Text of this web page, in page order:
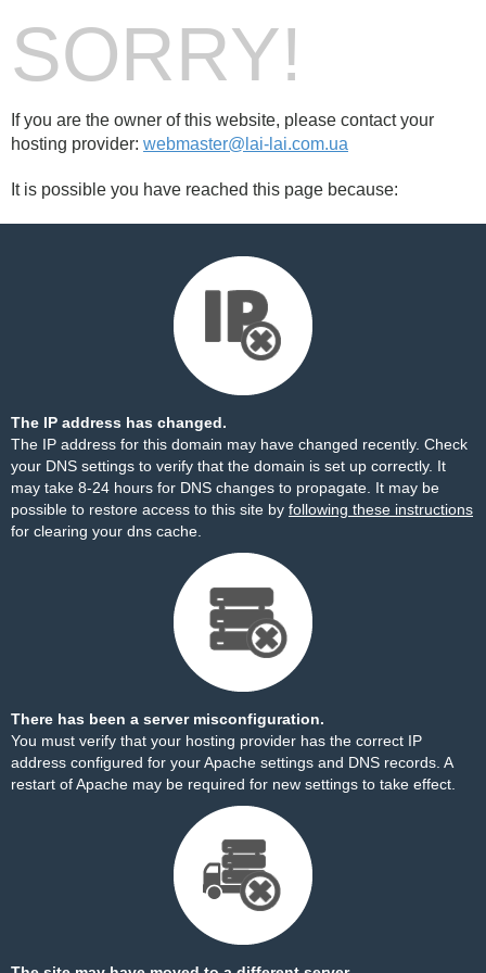
SORRY!
If you are the owner of this website, please contact your
hosting provider: webmaster@lai-lai.com.ua
It is possible you have reached this page because:
The IP address has changed.
The IP address for this domain may have changed recently. Check
your DNS settings to verify that the domain is set up correctly. It
may take 8-24 hours for DNS changes to propagate. It may be
possible to restore access to this site by following these instructions
for clearing your dns cache.
There has been a server misconfiguration.
You must verify that your hosting provider has the correct IP
address configured for your Apache settings and DNS records. A
restart of Apache may be required for new settings to take effect.